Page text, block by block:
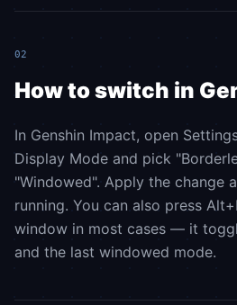
02
How to switch in
In Genshin Impact, open
Display Mode and pick
"Windowed". Apply the change
running. You can also press
window in most cases — it
and the last windowed mode.